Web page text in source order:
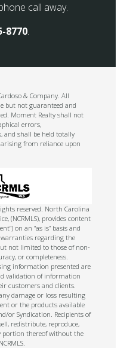
call away.
8770.
& Company. All
but not guaranteed and
Moment Realty shall not
errors,
shall be held totally
from reliance upon
reserved. North Carolina
(NCRMLS), provides content
on an “as is” basis and
regarding the
not limited to those of non-
or completeness.
information presented are
validation of information
customers and clients.
damage or loss resulting
or the products available
or Syndication. Recipients of
redistribute, reproduce,
portion thereof without the